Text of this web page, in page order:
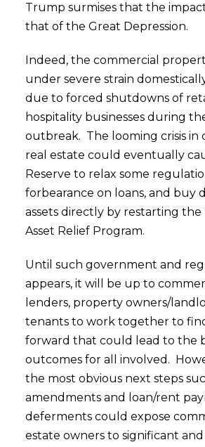
Trump surmises that the
that of the Great Depression.
Indeed, the commercial
under severe strain
due to forced shutdowns of
hospitality businesses during
outbreak. The looming crisis in
real estate could eventually
Reserve to relax some
forbearance on loans, and buy
assets directly by restarting
Asset Relief Program.
Until such government and
appears, it will be up to
lenders, property owners/
tenants to work together to
forward that could lead to the
outcomes for all involved.
the most obvious next steps
amendments and loan/rent
deferments could expose
estate owners to significant